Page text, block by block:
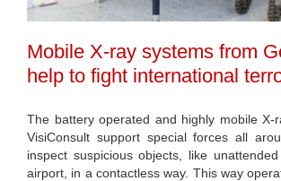
Mobile X-ray systems from
help to fight international
The battery operated and highly mobile X-
VisiConsult support special forces all
inspect suspicious objects, like
airport, in a contactless way. This way